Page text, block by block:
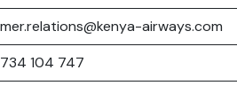
airways.com
104 747